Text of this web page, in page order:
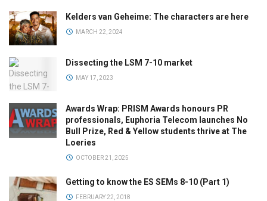
Kelders van Geheime: The characters are here
MARCH 22, 2024
Dissecting the LSM 7-10 market
MAY 17, 2023
Awards Wrap: PRISM Awards honours PR
professionals, Euphoria Telecom launches No
Bull Prize, Red & Yellow students thrive at The
Loeries
OCTOBER 21, 2025
Getting to know the ES SEMs 8-10 (Part 1)
FEBRUARY 22, 2018